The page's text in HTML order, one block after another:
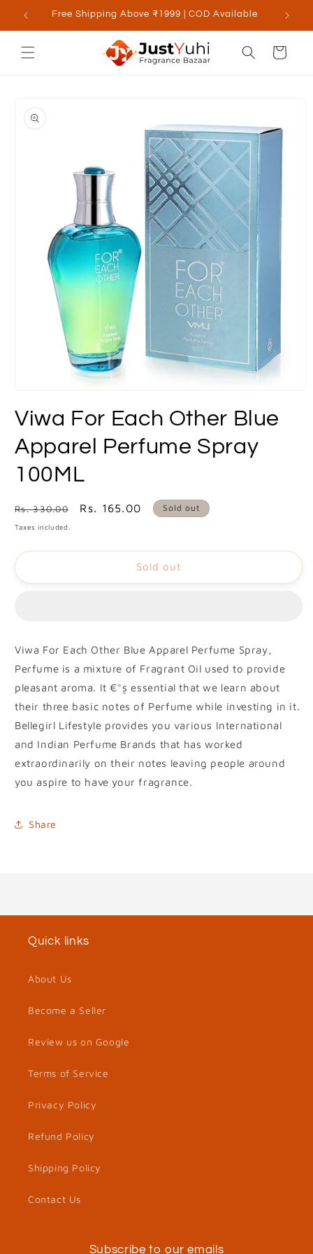
Skip to
content
Free Shipping Above ₹1999 | COD Available
Cart
product
information
1
in
Viwa For Each Other Blue
Apparel Perfume Spray
100ML
Regular
price
Rs. 330.00
Sale
Rs. 165.00 Sold out
Taxes included.
Sold out
Viwa For Each Other Blue Apparel Perfume Spray,
Perfume is a mixture of Fragrant Oil used to provide
pleasant aroma. It €°۪s essential that we learn about
their three basic notes of Perfume while investing in it.
Bellegirl Lifestyle provides you various International
and Indian Perfume Brands that has worked
extraordinarily on their notes leaving people around
you aspire to have your fragrance.
Share
Quick links
About Us
Become a Seller
Review us on Google
Terms of Service
Privacy Policy
Refund Policy
Shipping Policy
Contact Us
Subscribe to our emails